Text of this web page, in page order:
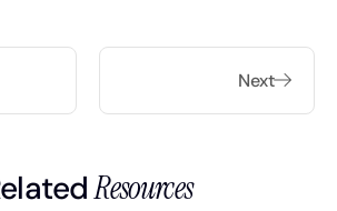
Next
Resources